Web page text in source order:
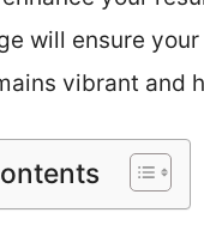
will ensure
vibrant and